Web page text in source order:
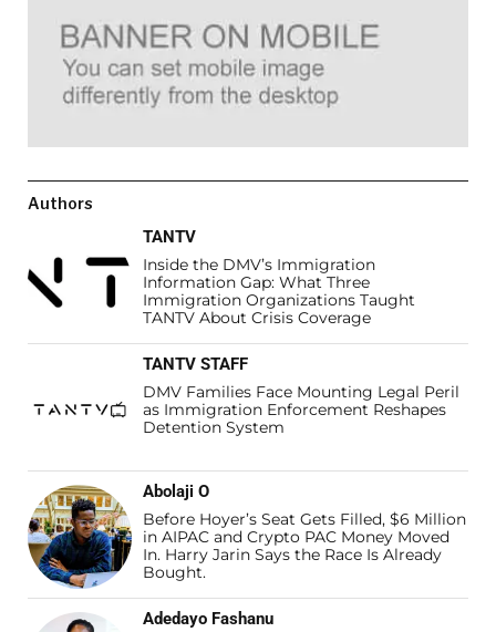
Authors
TANTV
Inside the DMV’s Immigration
Information Gap: What Three
Immigration Organizations Taught
TANTV About Crisis Coverage
TANTV STAFF
DMV Families Face Mounting Legal Peril
as Immigration Enforcement Reshapes
Detention System
Abolaji O
Before Hoyer’s Seat Gets Filled, $6 Million
in AIPAC and Crypto PAC Money Moved
In. Harry Jarin Says the Race Is Already
Bought.
Adedayo Fashanu